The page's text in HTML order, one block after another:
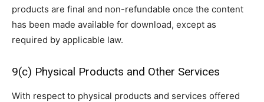
products are final and non-refundable once the content
has been made available for download, except as
required by applicable law.
9(c) Physical Products and Other Services
With respect to physical products and services offered